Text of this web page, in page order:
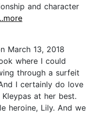
and character
March 13, 2018
where I could
through a surfeit
I certainly do love
at her best.
heroine, Lily. And we